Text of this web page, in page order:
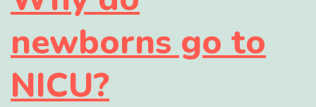
newborns go to
NICU?